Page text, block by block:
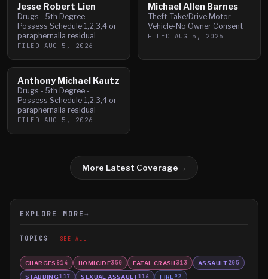
Jesse Robert Lien
Drugs - 5th Degree -
Possess Schedule 1,2,3,4 or
paraphernalia residual
FILED AUG 5, 2026
Michael Allen Barnes
Theft-Take/Drive Motor
Vehicle-No Owner Consent
FILED AUG 5, 2026
Anthony Michael Kautz
Drugs - 5th Degree -
Possess Schedule 1,2,3,4 or
paraphernalia residual
FILED AUG 5, 2026
More Latest Coverage→
EXPLORE MORE →
TOPICS SEE ALL
CHARGES 814 HOMICIDE350 FATAL CRASH 313 ASSAULT205
STABBING117 SEXUAL ASSAULT116 FIRE92